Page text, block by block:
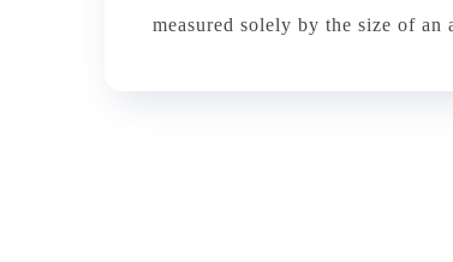
measured solely by the size of an